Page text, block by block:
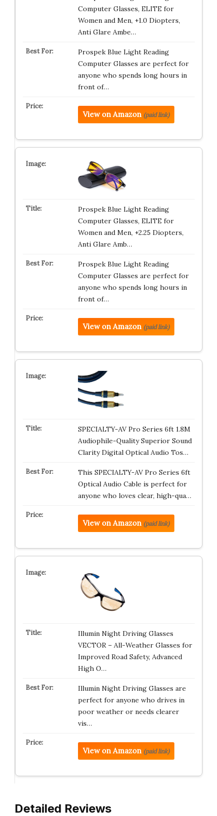
Computer Glasses, ELITE for
Women and Men, +1.0 Diopters,
Anti Glare Ambe…
Prospek Blue Light Reading
Computer Glasses are perfect for
anyone who spends long hours in
front of…
View on Amazon (paid link)
Prospek Blue Light Reading
Computer Glasses, ELITE for
Women and Men, +2.25 Diopters,
Anti Glare Amb…
Prospek Blue Light Reading
Computer Glasses are perfect for
anyone who spends long hours in
front of…
View on Amazon (paid link)
SPECIALTY-AV Pro Series 6ft 1.8M
Audiophile-Quality Superior Sound
Clarity Digital Optical Audio Tos…
This SPECIALTY-AV Pro Series 6ft
Optical Audio Cable is perfect for
anyone who loves clear, high-qua…
View on Amazon (paid link)
Illumin Night Driving Glasses
VECTOR – All-Weather Glasses for
Improved Road Safety, Advanced
High O…
Illumin Night Driving Glasses are
perfect for anyone who drives in
poor weather or needs clearer
vis…
View on Amazon (paid link)
Detailed Reviews